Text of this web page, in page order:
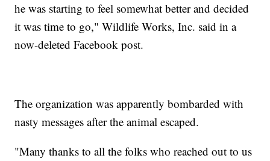
he was starting to feel somewhat better and decided
it was time to go," Wildlife Works, Inc. said in a
now-deleted Facebook post.
The organization was apparently bombarded with
nasty messages after the animal escaped.
"Many thanks to all the folks who reached out to us